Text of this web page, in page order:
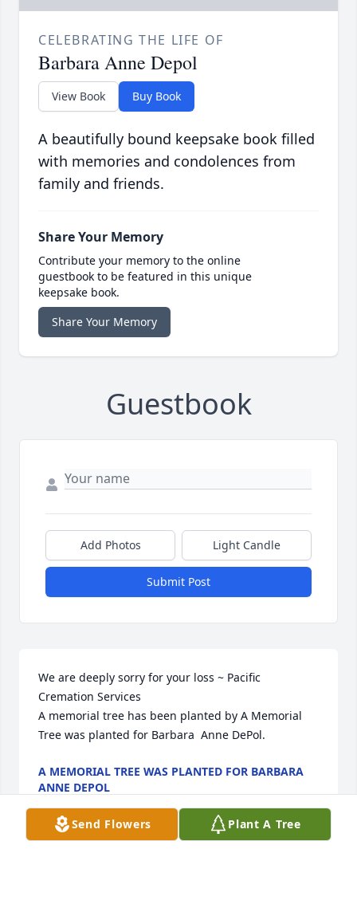
CELEBRATING THE LIFE OF
Barbara Anne Depol
View Book Buy Book
A beautifully bound keepsake book filled
with memories and condolences from
family and friends.
Share Your Memory
Contribute your memory to the online
guestbook to be featured in this unique
keepsake book.
Share Your Memory
Guestbook
Add Photos Light Candle
Submit Post
We are deeply sorry for your loss ~ Pacific
Cremation Services
A memorial tree has been planted by A Memorial
Tree was planted for Barbara  Anne DePol.
A MEMORIAL TREE WAS PLANTED FOR BARBARA
ANNE DEPOL
Send Flowers Plant A Tree